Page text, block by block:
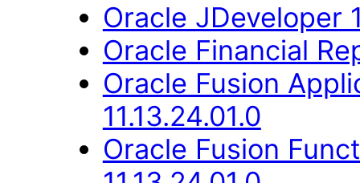
Oracle JDeveloper
Oracle Financial
Oracle Fusion
11.13.24.01.0
Oracle Fusion